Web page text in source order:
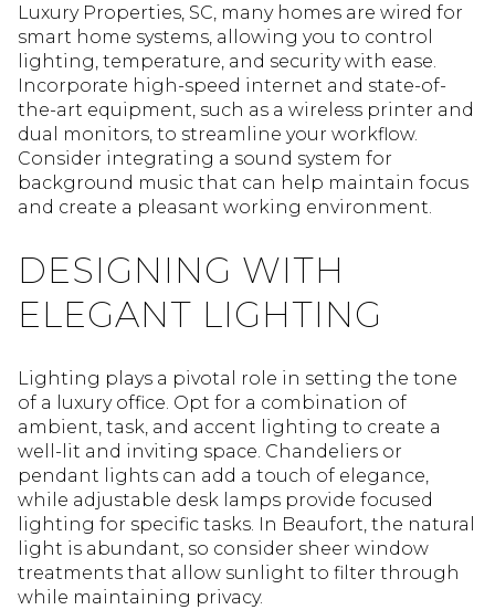
Luxury Properties, SC, many homes are wired for
smart home systems, allowing you to control
lighting, temperature, and security with ease.
Incorporate high-speed internet and state-of-
the-art equipment, such as a wireless printer and
dual monitors, to streamline your workflow.
Consider integrating a sound system for
background music that can help maintain focus
and create a pleasant working environment.
DESIGNING WITH
ELEGANT LIGHTING
Lighting plays a pivotal role in setting the tone
of a luxury office. Opt for a combination of
ambient, task, and accent lighting to create a
well-lit and inviting space. Chandeliers or
pendant lights can add a touch of elegance,
while adjustable desk lamps provide focused
lighting for specific tasks. In Beaufort, the natural
light is abundant, so consider sheer window
treatments that allow sunlight to filter through
while maintaining privacy.